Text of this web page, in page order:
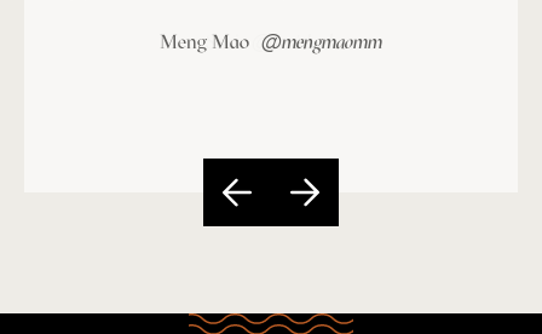
Meng Mao @mengmaomm